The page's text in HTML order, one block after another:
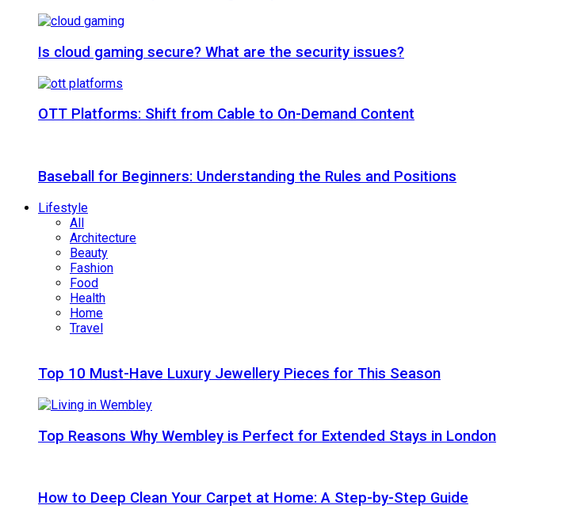
Is cloud gaming secure? What are the security issues?
OTT Platforms: Shift from Cable to On-Demand Content
Baseball for Beginners: Understanding the Rules and Positions
Lifestyle
All
Architecture
Beauty
Fashion
Food
Health
Home
Travel
Top 10 Must-Have Luxury Jewellery Pieces for This Season
Top Reasons Why Wembley is Perfect for Extended Stays in London
How to Deep Clean Your Carpet at Home: A Step-by-Step Guide